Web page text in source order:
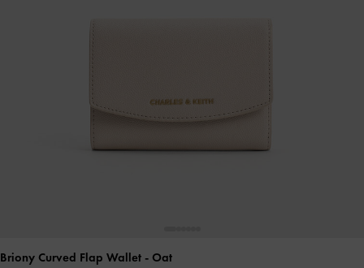
Briony Curved Flap Wallet - Oat